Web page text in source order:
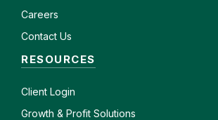
Careers
Contact Us
RESOURCES
Client Login
Growth & Profit Solutions